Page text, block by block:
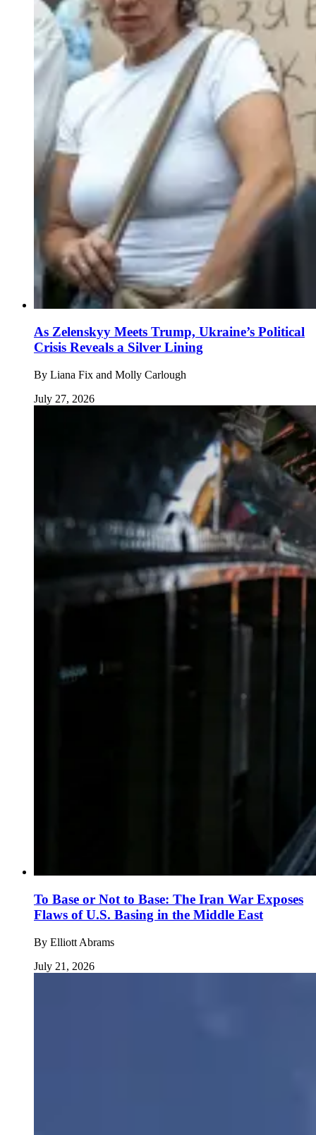
As Zelenskyy Meets Trump, Ukraine’s Political
Crisis Reveals a Silver Lining
By Liana Fix and Molly Carlough
July 27, 2026
To Base or Not to Base: The Iran War Exposes
Flaws of U.S. Basing in the Middle East
By Elliott Abrams
July 21, 2026